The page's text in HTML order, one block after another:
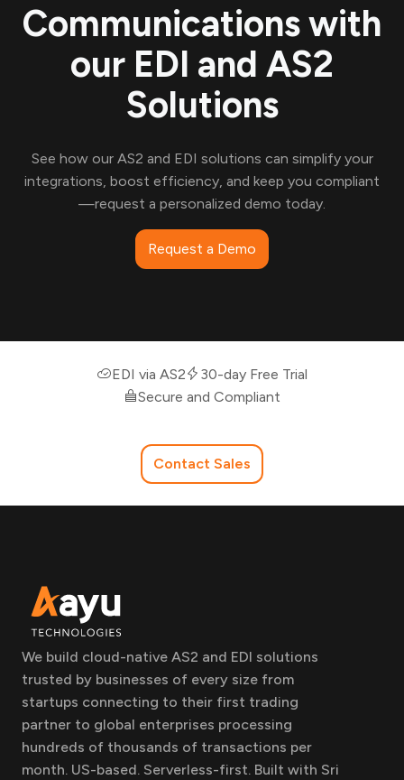
Communications with
our EDI and AS2
Solutions
See how our AS2 and EDI solutions can simplify your
integrations, boost efficiency, and keep you compliant
—request a personalized demo today.
Request a Demo
EDI via AS2
30-day Free Trial
Secure and Compliant
Contact Sales
We build cloud-native AS2 and EDI solutions
trusted by businesses of every size from
startups connecting to their first trading
partner to global enterprises processing
hundreds of thousands of transactions per
month. US-based. Serverless-first. Built with Sri